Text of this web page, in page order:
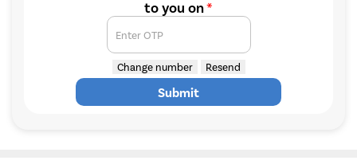
to you on*
Enter OTP
Change number Resend
Submit